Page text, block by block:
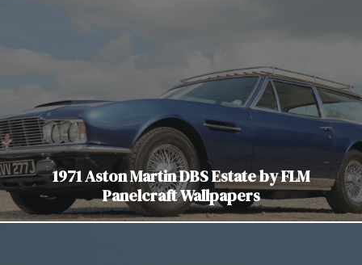
1971 Aston Martin DBS Estate by FLM
Panelcraft Wallpapers